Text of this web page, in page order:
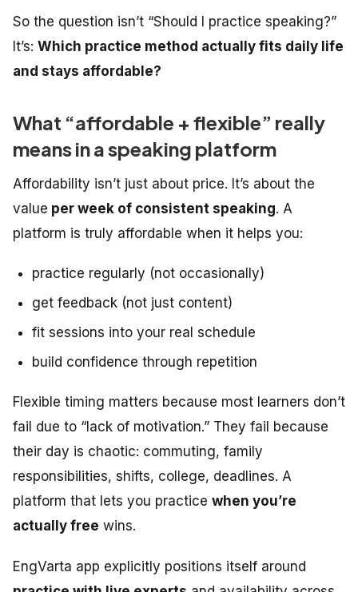
So the question isn’t “Should I practice speaking?”
It’s: Which practice method actually fits daily life
and stays affordable?
What “affordable + flexible” really
means in a speaking platform
Affordability isn’t just about price. It’s about the
value per week of consistent speaking. A
platform is truly affordable when it helps you:
practice regularly (not occasionally)
get feedback (not just content)
fit sessions into your real schedule
build confidence through repetition
Flexible timing matters because most learners don’t
fail due to “lack of motivation.” They fail because
their day is chaotic: commuting, family
responsibilities, shifts, college, deadlines. A
platform that lets you practice when you’re
actually free wins.
EngVarta app explicitly positions itself around